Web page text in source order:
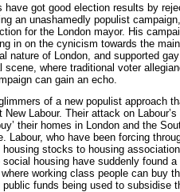
have got good election results by
an unashamedly populist
for the London mayor. His
in on the cynicism towards the
nature of London, and supported
where traditional voter
can gain an echo.
of a new populist approach
Labour. Their attack on
their homes in London and the
Labour, who have been forcing
stocks to housing
social housing have suddenly found
working class people can buy
funds being used to subsidise